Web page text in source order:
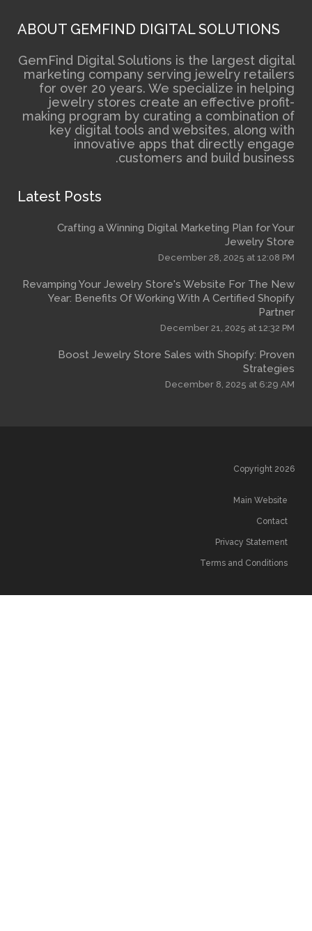
ABOUT GEMFIND DIGITAL
GemFind Digital Solutions is
marketing company serving
for over 20 years. We
jewelry stores create an
making program by curating
key digital tools and
innovative apps that
customers
Crafting a Winning Digital
December
Revamping Your Jewelry Store's
Year: Benefits Of Working With
December
Boost Jewelry Store Sales